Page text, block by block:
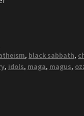
, black sabbath,
, idols, maga, magus,